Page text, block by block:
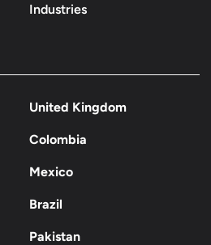
Industries
United Kingdom
Colombia
Mexico
Brazil
Pakistan